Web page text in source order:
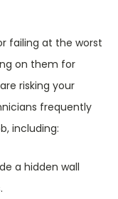
failing at the worst
on them for
risking your
frequently
including:
a hidden wall